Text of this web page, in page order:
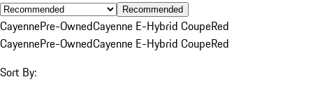
Recommended
CayennePre-OwnedCayenne E-Hybrid CoupeRed
CayennePre-OwnedCayenne E-Hybrid CoupeRed
Sort By: